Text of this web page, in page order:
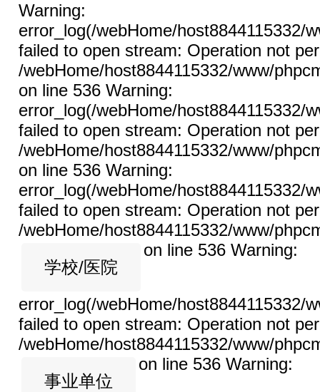
Warning:
error_log(/webHome/host8844115332/
failed to open stream: Operation not
/webHome/host8844115332/www/
on line 536 Warning:
error_log(/webHome/host8844115332/
failed to open stream: Operation not
/webHome/host8844115332/www/
on line 536 Warning:
error_log(/webHome/host8844115332/
failed to open stream: Operation not
/webHome/host8844115332/www/
on line 536
学校/医院
Warning:
error_log(/webHome/host8844115332/
failed to open stream: Operation not
/webHome/host8844115332/www/
on line 536
事业单位
Warning: